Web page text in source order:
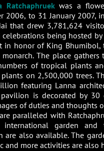
Ratchaphruekwas a
2006, to 31 January 2007,
that drew 3,781,624
being hosted by
in honor of King Bhumibol,
The place gathers
of tropical plants
on 2,500,000 trees.
featuring Lanna
is decorated by 30
of duties and thoughts
paralleled with
international garden and
are also available. The
and more activities are also